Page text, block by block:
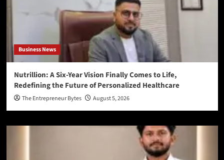
Business News
Nutrillion: A Six-Year Vision Finally Comes to Life,
Redefining the Future of Personalized Healthcare
The Entrepreneur Bytes August 5, 2026